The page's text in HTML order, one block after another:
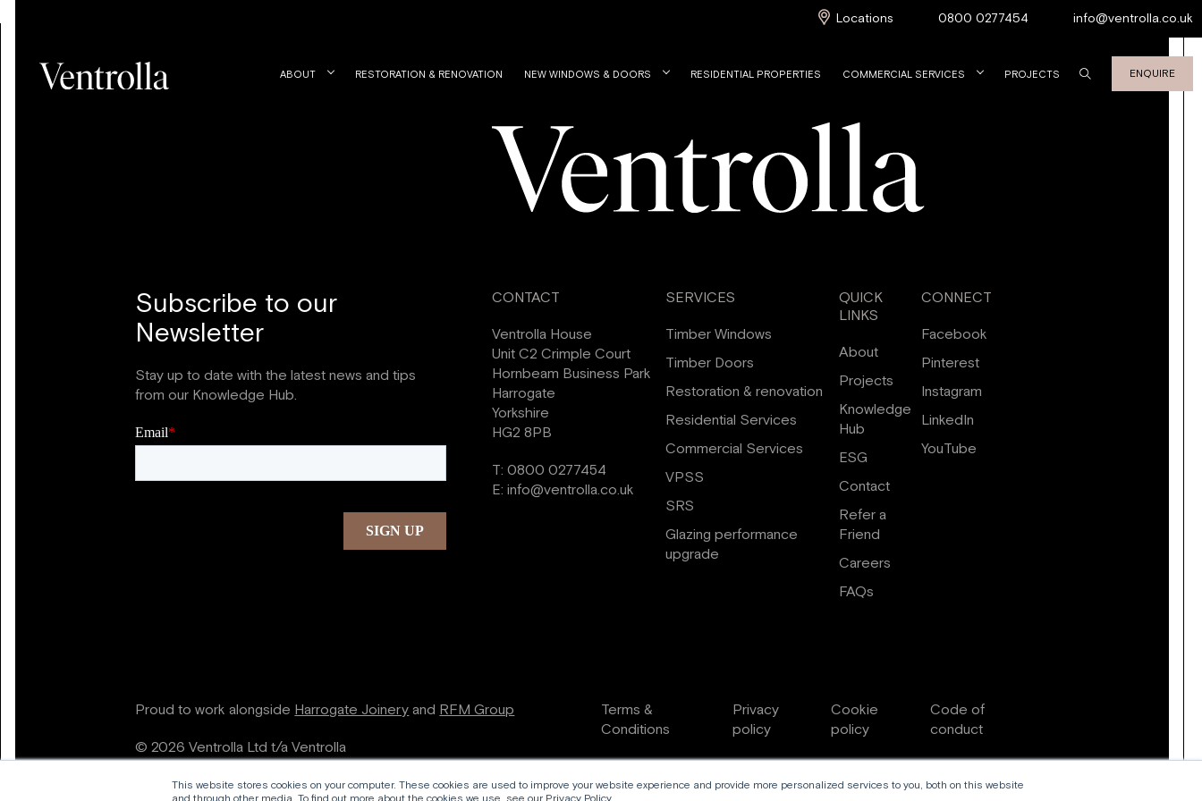
This website stores cookies on your computer. These cookies are used to improve your website experience and provide more personalized services to you, both on this website
Locations 0800 0277454 info@ventrolla.co.uk
ABOUT RESTORATION & RENOVATION NEW WINDOWS & DOORS RESIDENTIAL PROPERTIES COMMERCIAL SERVICES PROJECTS ENQUIRE
Subscribe to our
Newsletter
Stay up to date with the latest news and tips
from our Knowledge Hub.
CONTACT
Ventrolla House
Unit C2 Crimple Court
Hornbeam Business Park
Harrogate
Yorkshire
HG2 8PB
T: 0800 0277454
E: info@ventrolla.co.uk
SERVICES
Timber Windows
Timber Doors
Restoration & renovation
Residential Services
Commercial Services
VPSS
SRS
Glazing performance
upgrade
QUICK
LINKS
About
Projects
Knowledge
Hub
ESG
Contact
Refer a
Friend
Careers
FAQs
CONNECT
Facebook
Pinterest
Instagram
LinkedIn
YouTube
Proud to work alongside Harrogate Joineryand RFM Group
© 2026 Ventrolla Ltd t/a Ventrolla
Terms &
Conditions
Privacy
policy
Cookie
policy
Code of
conduct